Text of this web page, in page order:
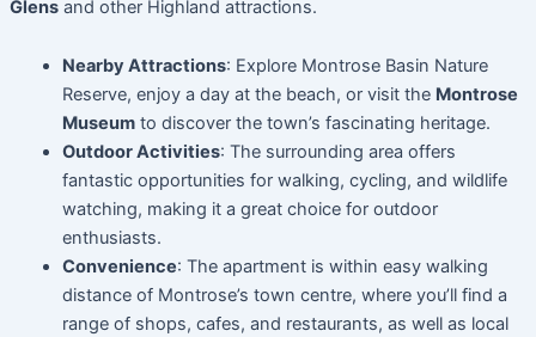
Glensand other Highland attractions.
Nearby Attractions: Explore Montrose Basin Nature
Reserve, enjoy a day at the beach, or visit the Montrose
Museumto discover the town’s fascinating heritage.
Outdoor Activities: The surrounding area offers
fantastic opportunities for walking, cycling, and wildlife
watching, making it a great choice for outdoor
enthusiasts.
Convenience: The apartment is within easy walking
distance of Montrose’s town centre, where you’ll find a
range of shops, cafes, and restaurants, as well as local